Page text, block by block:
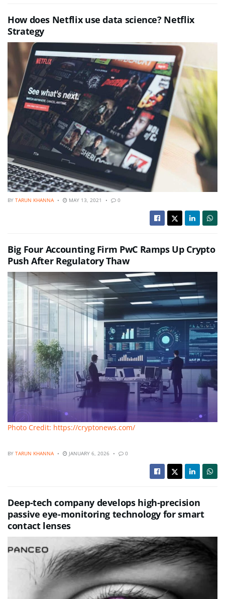
How does Netflix use data science? Netflix
Strategy
BY TARUN KHANNA MAY 13, 2021 0
Big Four Accounting Firm PwC Ramps Up Crypto
Push After Regulatory Thaw
Photo Credit: https://cryptonews.com/
BY TARUN KHANNA JANUARY 6, 2026 0
Deep-tech company develops high-precision
passive eye-monitoring technology for smart
contact lenses